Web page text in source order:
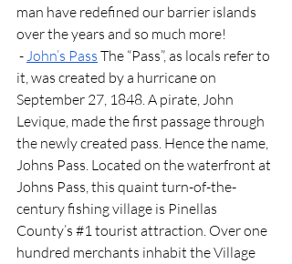
man have redefined our barrier islands
over the years and so much more!
- John’s Pass The “Pass”, as locals refer to
it, was created by a hurricane on
September 27, 1848. A pirate, John
Levique, made the first passage through
the newly created pass. Hence the name,
Johns Pass. Located on the waterfront at
Johns Pass, this quaint turn-of-the-
century fishing village is Pinellas
County’s #1 tourist attraction. Over one
hundred merchants inhabit the Village